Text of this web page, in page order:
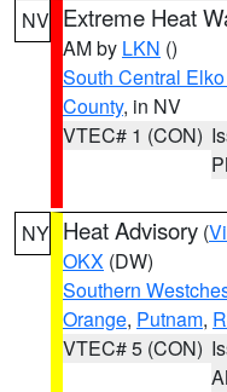
NV Extreme Heat
AM by LKN ()
South Central
County, in NV
VTEC# 1 (CON)
NY Heat Advisory (
OKX (DW)
Southern
Orange, Putnam,
VTEC# 5 (CON)